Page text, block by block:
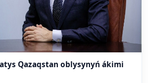
Qazaqstan oblysynyń ákimi